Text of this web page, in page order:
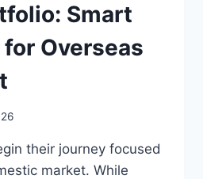
Smart
Overseas
their journey focused
market. While